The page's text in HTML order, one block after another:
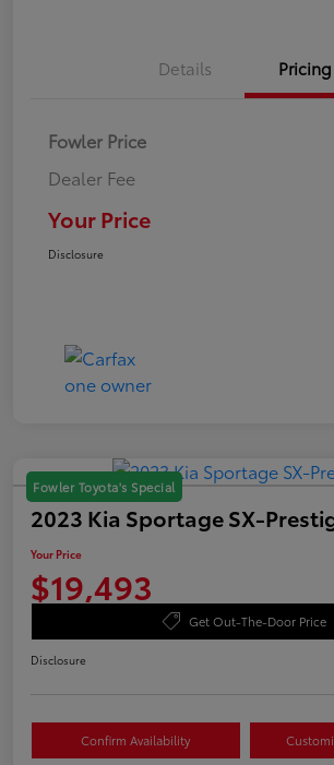
Details Pricing
Fowler Price
Dealer Fee
Your Price
Disclosure
Fowler Toyota's Special
2023 Kia Sportage SX-
Your Price
$19,493
Get Out-The-Door Price
Disclosure
Confirm Availability